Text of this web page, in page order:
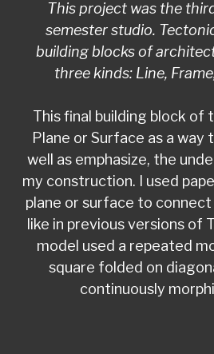
This project was the
semester studio.
building blocks of
three kinds: Line,
This final building block of
Plane or Surface as a way
well as emphasize, the
my construction. I used
plane or surface to
like in previous versions of
model used a repeated
square folded on
continuously